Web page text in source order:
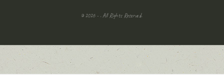
© 2026 - . All Rights Reserved.